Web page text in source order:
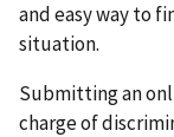
and easy way to
situation.
Submitting an
charge of